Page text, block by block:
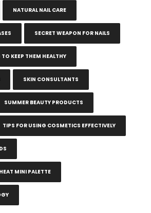
NATURAL NAIL CARE
SECRET WEAPON FOR NAILS
KEEP THEM HEALTHY
SKIN CONSULTANTS
SUMMER BEAUTY PRODUCTS
TIPS FOR USING COSMETICS EFFECTIVELY
MINI PALETTE